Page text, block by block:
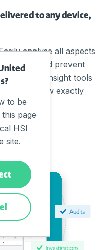
to any device,
analyse all aspects
and prevent
powerful insight tools
will know exactly
to be
page
HSI
site.